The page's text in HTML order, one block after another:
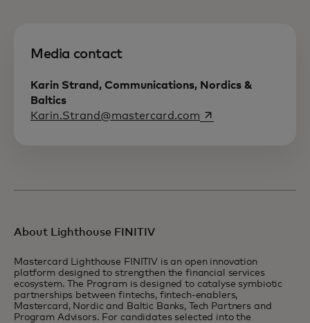
Media contact
Karin Strand, Communications, Nordics &
Baltics
Karin.Strand@mastercard.com opens in a new tab
About Lighthouse FINITIV
Mastercard Lighthouse FINITIV is an open innovation
platform designed to strengthen the financial services
ecosystem. The Program is designed to catalyse symbiotic
partnerships between fintechs, fintech-enablers,
Mastercard, Nordic and Baltic Banks, Tech Partners and
Program Advisors. For candidates selected into the